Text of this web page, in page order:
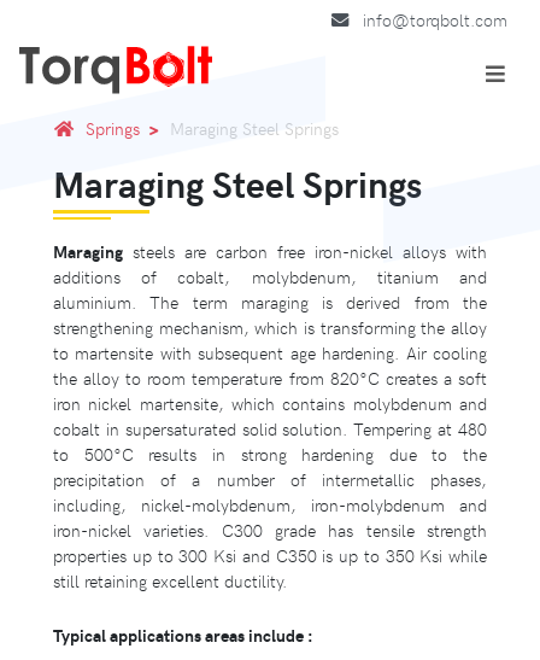
info@torqbolt.com
Springs Maraging Steel Springs
Maraging Steel Springs
Maraging steels are carbon free iron-nickel alloys with
additions of cobalt, molybdenum, titanium and
aluminium. The term maraging is derived from the
strengthening mechanism, which is transforming the alloy
to martensite with subsequent age hardening. Air cooling
the alloy to room temperature from 820°C creates a soft
iron nickel martensite, which contains molybdenum and
cobalt in supersaturated solid solution. Tempering at 480
to 500°C results in strong hardening due to the
precipitation of a number of intermetallic phases,
including, nickel-molybdenum, iron-molybdenum and
iron-nickel varieties. C300 grade has tensile strength
properties up to 300 Ksi and C350 is up to 350 Ksi while
still retaining excellent ductility.
Typical applications areas include :